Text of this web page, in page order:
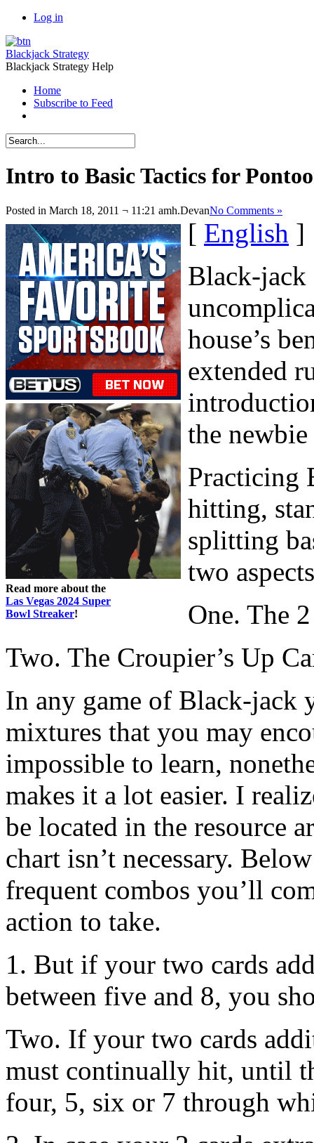
Log in
Blackjack Strategy
Blackjack Strategy Help
Home
Subscribe to Feed
Intro to Basic Tactics for
Posted in March 18, 2011 ¬ 11:21 amh.DevanNo Comments »
Read more about the
Las Vegas 2024 Super
Bowl Streaker!
[ English ]
Black-jack
house’s
extended
the
Practicing
hitting,
splitting
two
One. The
Two. The Croupier’s Up
In any game of Black-jack
mixtures that you may
impossible to learn,
makes it a lot easier. I
be located in the resource
chart isn’t necessary.
frequent combos you’ll
action to take.
1. But if your two cards
between five and 8, you
Two. If your two cards
must continually hit, until
four, 5, six or 7 through